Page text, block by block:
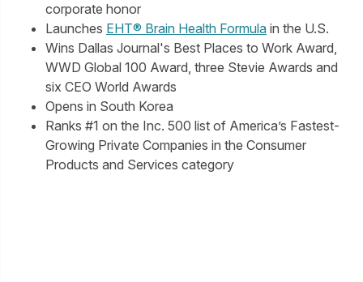
corporate honor
Launches EHT® Brain Health Formula in the U.S.
Wins Dallas Journal's Best Places to Work Award,
WWD Global 100 Award, three Stevie Awards and
six CEO World Awards
Opens in South Korea
Ranks #1 on the Inc. 500 list of America’s Fastest-
Growing Private Companies in the Consumer
Products and Services category